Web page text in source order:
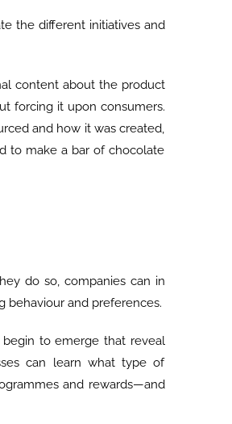
the different initiatives and
content about the product
forcing it upon consumers.
and how it was created,
to make a bar of chocolate
do so, companies can in
behaviour and preferences.
to emerge that reveal
can learn what type of
and rewards—and